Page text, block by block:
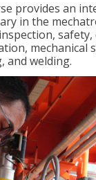
provides an
in the
safety,
mechanical
and welding.